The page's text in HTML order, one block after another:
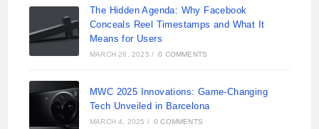
The Hidden Agenda: Why Facebook
Conceals Reel Timestamps and What It
Means for Users
MARCH 28, 2025 / 0 COMMENTS
MWC 2025 Innovations: Game-Changing
Tech Unveiled in Barcelona
MARCH 4, 2025 / 0 COMMENTS